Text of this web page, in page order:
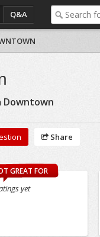
Q&A
Downtown
Share
GREAT FOR
yet